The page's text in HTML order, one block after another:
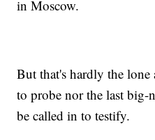
in Moscow.
But that's hardly the lone
to probe nor the last big-
be called in to testify.